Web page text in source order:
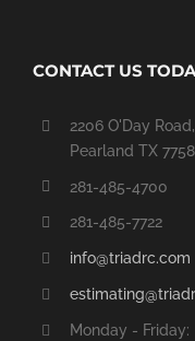
CONTACT US
2206 O'Day Road,
Pearland TX
281-485-4700
281-485-7722
info@triadrc.com
Monday - Friday: